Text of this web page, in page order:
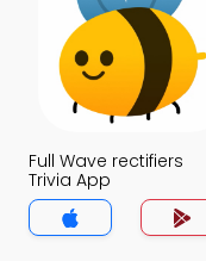
Full Wave rectifiers
Trivia App